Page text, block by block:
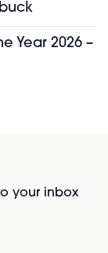
Year 2026 –
your inbox